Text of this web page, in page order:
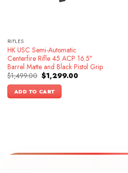
RIFLES
HK USC Semi-Automatic
Centerfire Rifle 45 ACP 16.5″
Barrel Matte and Black Pistol Grip
$1,499.00 Original
price
was:
$1,499.00.
$1,299.00Current
ADD TO CART